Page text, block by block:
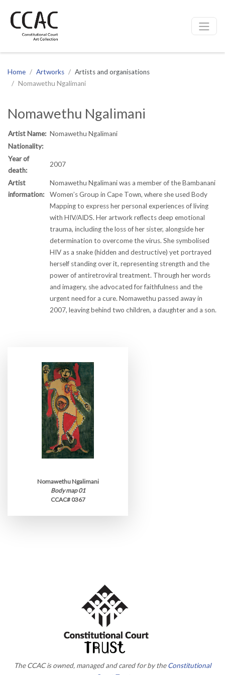
Site navigation
Home Artworks
Artists and organisations
Nomawethu Ngalimani
Nomawethu Ngalimani
Artist Name: Nomawethu Ngalimani
Nationality:
Year of
death:
2007
Artist
information:
Nomawethu Ngalimani was a member of the Bambanani
Women’s Group in Cape Town, where she used Body
Mapping to express her personal experiences of living
with HIV/AIDS. Her artwork reflects deep emotional
trauma, including the loss of her sister, alongside her
determination to overcome the virus. She symbolised
HIV as a snake (hidden and destructive) yet portrayed
herself standing over it, representing strength and the
power of antiretroviral treatment. Through her words
and imagery, she advocated for faithfulness and the
urgent need for a cure. Nomawethu passed away in
2007, leaving behind two children, a daughter and a son.
Nomawethu Ngalimani
Body map 01
CCAC# 0367
The CCAC is owned, managed and cared for by theConstitutional